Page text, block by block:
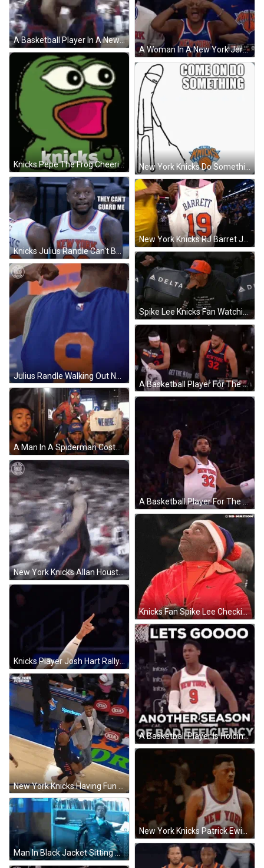
A Basketball Player In A New York Knicks Jersey Is Standing In Front Of A Crowd . GIF
A Woman In A New York Jersey Covers Her Eyes GIF
Knicks Pepe The Frog Cheering GIF New York Knicks Do Something Meme GIF
Spike Lee Knicks Fan Watching Game GIF
A Basketball Player For The New York Knicks Is Clapping His Hands GIF
A Man In A Spiderman Costume Is Carrying A Man In A Knicks Jersey On His Shoulders GIF
A Basketball Player For The New York Knicks Is Raising His Fist In The Air GIF
New York Knicks Allan Houston Flipping Out GIF
Knicks Fan Spike Lee Checking Score GIF
Knicks Player Josh Hart Rallying Crowd GIF
A Basketball Player Is Holding A Basketball While Standing In Front Of A Group Of Basketball Players . GIF
New York Knicks Having Fun In Court GIF
New York Knicks Patrick Ewing Jersey 33 GIF
Man In Black Jacket Sitting By Bookshelf GIF